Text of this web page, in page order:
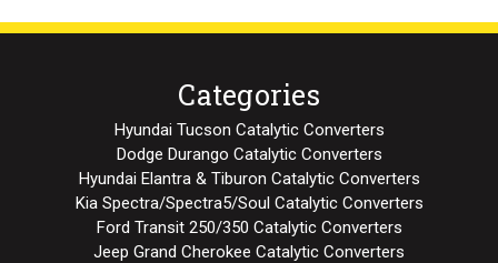
Categories
Hyundai Tucson Catalytic Converters
Dodge Durango Catalytic Converters
Hyundai Elantra & Tiburon Catalytic Converters
Kia Spectra/Spectra5/Soul Catalytic Converters
Ford Transit 250/350 Catalytic Converters
Jeep Grand Cherokee Catalytic Converters